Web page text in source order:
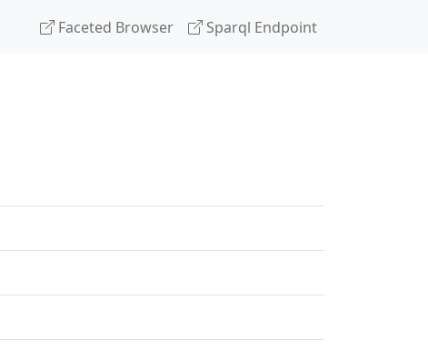
Faceted Browser Sparql Endpoint